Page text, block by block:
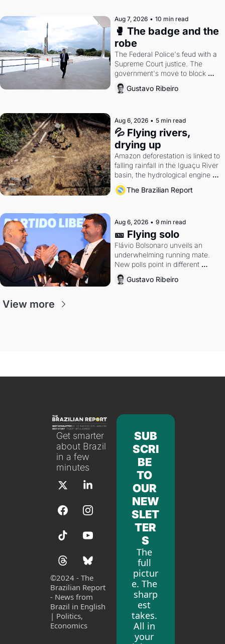
Aug 7, 2026 • 10 min read
🥊 The badge and the
robe
The Federal Police's feud with a
Supreme Court justice. The
government's move to block
Discord. Petrobras's blockbuster
quarter.
Gustavo Ribeiro
Aug 6, 2026 • 5 min read
💦 Flying rivers,
drying up
Amazon deforestation is linked to
falling rainfall in the Iguaçu River
basin, the hydrological engine of
southern Brazil's economy
The Brazilian Report
Aug 6, 2026 • 9 min read
🎫 Flying solo
Flávio Bolsonaro unveils an
underwhelming running mate.
New polls point in different
directions. Federal probes rattle
Lula and Alcolumbre.
Gustavo Ribeiro
View more
Get smarter
about Brazil
in a few
minutes
©2024 - The
Brazilian Report
- News from
Brazil in English
| Politics,
Economics
SUB
SCRI
BE
TO
OUR
NEW
SLET
TER
S
The
full
pictur
e. The
sharp
est
takes.
All in
your